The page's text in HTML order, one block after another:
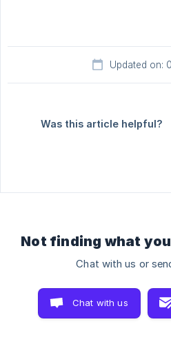
Updated on:
Was this article helpful?
Not finding what
Chat with us or
Chat with us